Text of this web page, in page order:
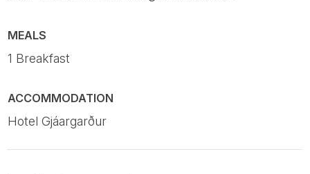
MEALS
1 Breakfast
ACCOMMODATION
Hotel Gjáargarður